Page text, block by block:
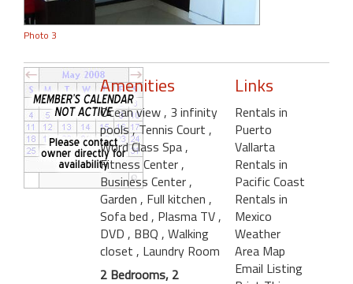
Photo 3
Amenities
Ocean view, 3 infinity
pools, Tennis Court ,
Word Class Spa,
Fitness Center,
Business Center,
Garden , Full kitchen ,
Sofa bed , Plasma TV,
DVD , BBQ , Walking
closet , Laundry Room
2 Bedrooms, 2
Links
Rentals in
Puerto
Vallarta
Rentals in
Pacific Coast
Rentals in
Mexico
Weather
Area Map
Email Listing